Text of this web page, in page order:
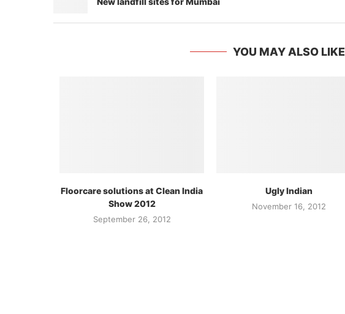
YOU MAY ALSO LIKE
Floorcare solutions at Clean India
Show 2012
September 26, 2012
Ugly Indian
November 16, 2012